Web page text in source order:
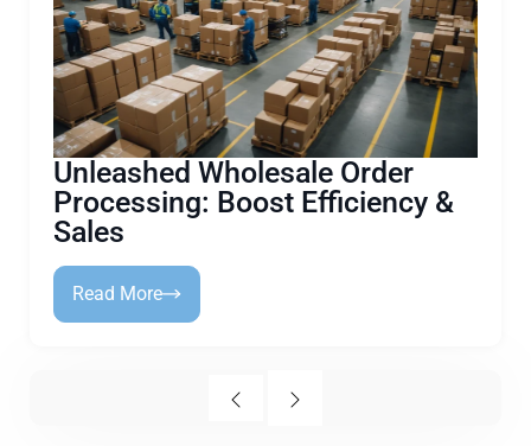
Unleashed Wholesale Order
Processing: Boost Efficiency &
Sales
Read More